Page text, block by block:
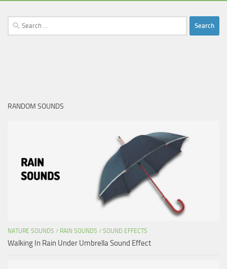
Search
for:
RANDOM SOUNDS
NATURE SOUNDS / RAIN SOUNDS / SOUND EFFECTS
Walking In Rain Under Umbrella Sound Effect